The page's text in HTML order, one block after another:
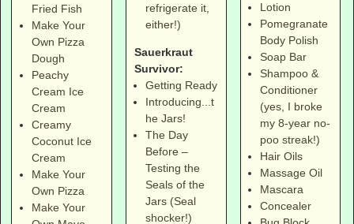
Fried Fish
Make Your
Own Pizza
Dough
Peachy
Cream Ice
Cream
Creamy
Coconut Ice
Cream
Make Your
Own Pizza
Make Your
refrigerate it,
either!)
Sauerkraut
Survivor:
Getting Ready
Introducing...t
he Jars!
The Day
Before –
Testing the
Seals of the
Jars (Seal
shocker!)
Lotion
Pomegranate
Body Polish
Soap Bar
Shampoo &
Conditioner
(yes, I broke
my 8-year no-
poo streak!)
Hair Oils
Massage Oil
Mascara
Concealer